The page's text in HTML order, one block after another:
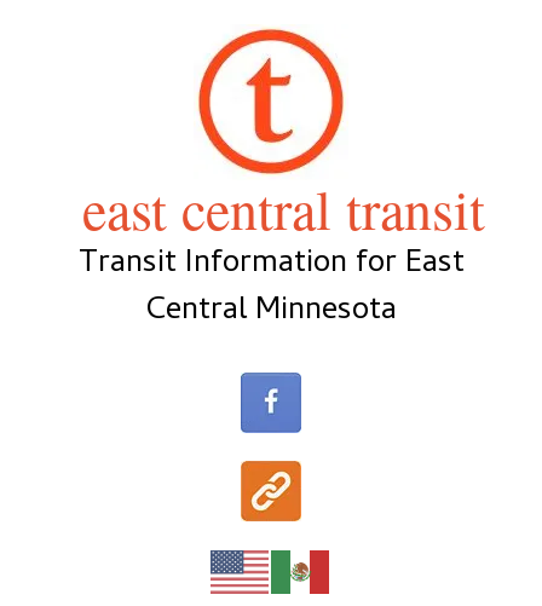
east central transit
Transit Information for East
Central Minnesota